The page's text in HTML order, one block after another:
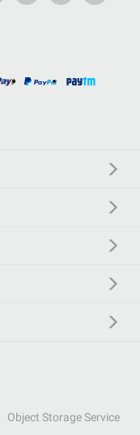
Object Storage Service